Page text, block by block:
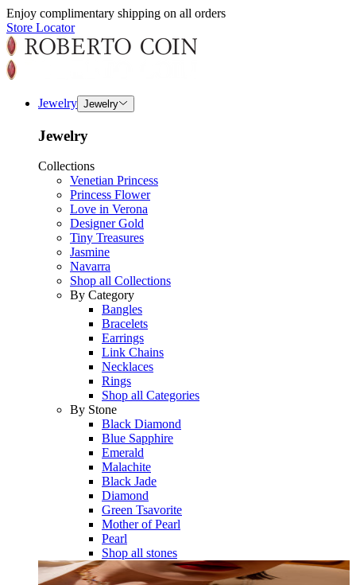
Enjoy complimentary shipping on all orders
Store Locator
Jewelry Jewelry
Jewelry
Collections
Venetian Princess
Princess Flower
Love in Verona
Designer Gold
Tiny Treasures
Jasmine
Navarra
Shop all Collections
By Category
Bangles
Bracelets
Earrings
Link Chains
Necklaces
Rings
Shop all Categories
By Stone
Black Diamond
Blue Sapphire
Emerald
Malachite
Black Jade
Diamond
Green Tsavorite
Mother of Pearl
Pearl
Shop all stones